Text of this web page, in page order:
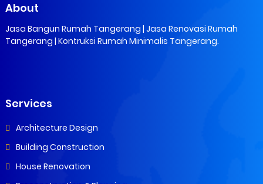
About
Jasa Bangun Rumah Tangerang | Jasa Renovasi Rumah
Tangerang | Kontruksi Rumah Minimalis Tangerang.
Services
Architecture Design
Building Construction
House Renovation